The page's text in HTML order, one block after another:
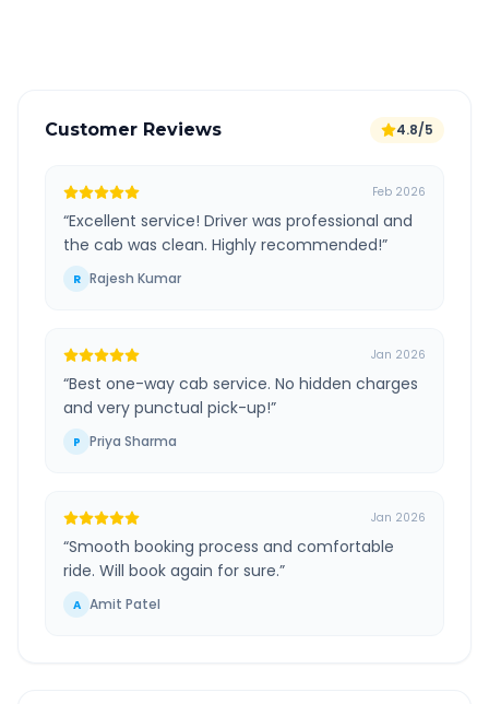
Customer Reviews 4.8/5
Feb 2026
“Excellent service! Driver was professional and
the cab was clean. Highly recommended!”
R Rajesh Kumar
Jan 2026
“Best one-way cab service. No hidden charges
and very punctual pick-up!”
P Priya Sharma
Jan 2026
“Smooth booking process and comfortable
ride. Will book again for sure.”
A Amit Patel